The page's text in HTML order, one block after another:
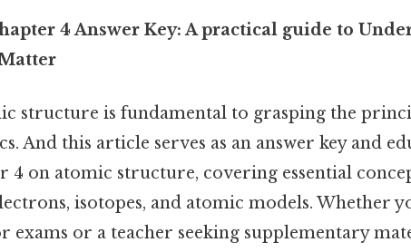
4 Answer Key: A practical guide to
structure is fundamental to grasping the
And this article serves as an answer key and
4 on atomic structure, covering essential
isotopes, and atomic models. Whether
exams or a teacher seeking supplementary